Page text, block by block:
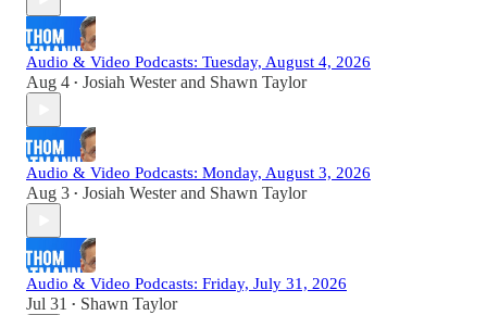
Audio & Video Podcasts: Tuesday, August 4, 2026
Aug 4 • Josiah Westerand Shawn Taylor
Audio & Video Podcasts: Monday, August 3, 2026
Aug 3 • Josiah Westerand Shawn Taylor
Audio & Video Podcasts: Friday, July 31, 2026
Jul 31 • Shawn Taylor